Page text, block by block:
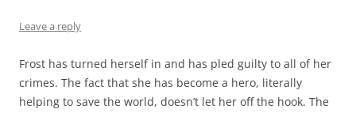
Leave a reply
Frost has turned herself in and has pled guilty to all of her
crimes. The fact that she has become a hero, literally
helping to save the world, doesn’t let her off the hook. The